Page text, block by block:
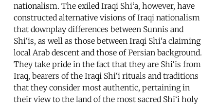
nationalism. The exiled Iraqi Shi‘a, however, have
constructed alternative visions of Iraqi nationalism
that downplay differences between Sunnis and
Shi‘is, as well as those between Iraqi Shi‘a claiming
local Arab descent and those of Persian background.
They take pride in the fact that they are Shi‘is from
Iraq, bearers of the Iraqi Shi‘i rituals and traditions
that they consider most authentic, pertaining in
their view to the land of the most sacred Shi‘i holy